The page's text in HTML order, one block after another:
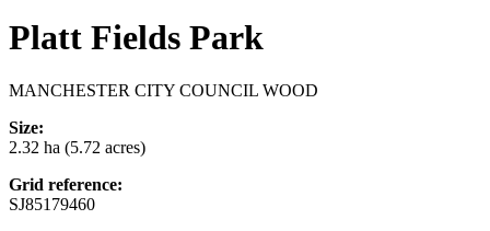
Platt Fields Park
MANCHESTER CITY COUNCIL WOOD
Size:
2.32 ha (5.72 acres)
Grid reference:
SJ85179460